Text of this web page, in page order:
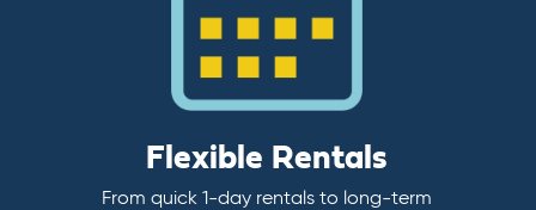
Flexible Rentals
From quick 1-day rentals to long-term